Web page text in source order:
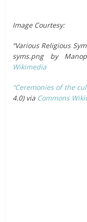
Image Courtesy:
“Various Religious
syms.png by
Wikimedia
“Ceremonies of the
4.0) via Commons